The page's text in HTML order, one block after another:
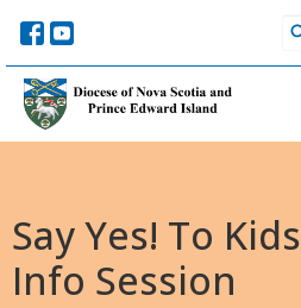
Say Yes! To
Info Session